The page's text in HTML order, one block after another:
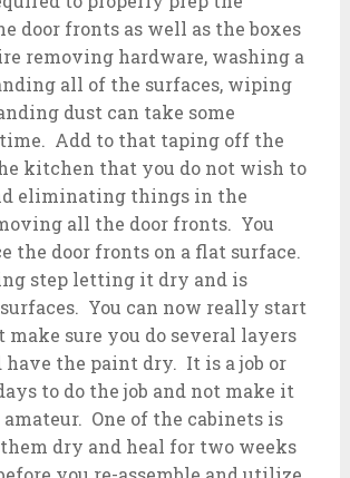
door fronts as well as the boxes
removing hardware, washing a
all of the surfaces, wiping
dust can take some
Add to that taping off the
kitchen that you do not wish to
eliminating things in the
all the door fronts. You
the door fronts on a flat surface.
step letting it dry and is
You can now really start
sure you do several layers
have the paint dry. It is a job or
to do the job and not make it
One of the cabinets is
dry and heal for two weeks